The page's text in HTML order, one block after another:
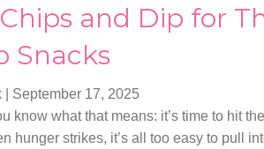
and Dip for
Snacks
September 17, 2025
know what that means: it’s time to hit
hunger strikes, it’s all too easy to pull